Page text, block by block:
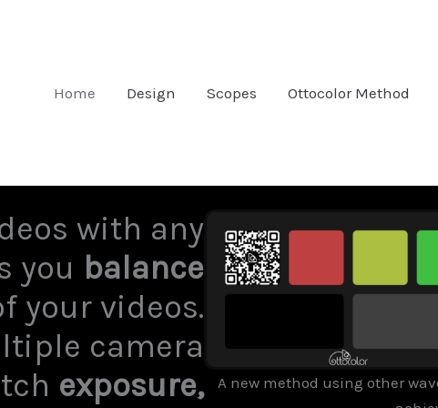
Home
Design Scopes Ottocolor Method
with any
you balance
your videos.
camera
exposure,
A new method using other